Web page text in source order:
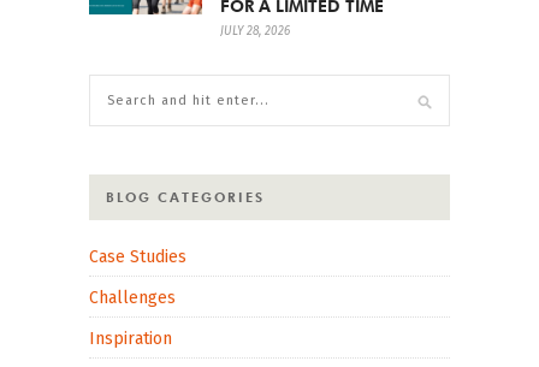
FOR A LIMITED TIME
JULY 28, 2026
BLOG CATEGORIES
Case Studies
Challenges
Inspiration